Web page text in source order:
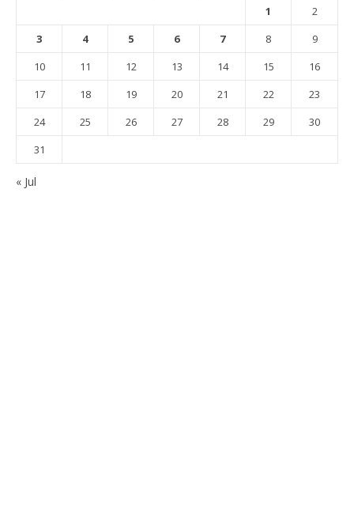
1
2
3
4 5 6 7 8
9
10
11 12 13 14 15
16
17
18 19 20 21 22
23
24
25 26 27 28 29
30
31
« Jul